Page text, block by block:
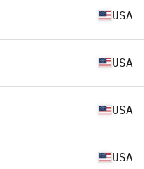
USA
USA
USA
USA